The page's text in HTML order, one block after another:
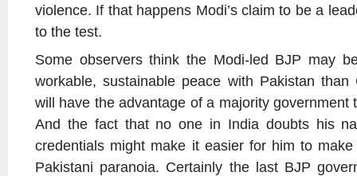
violence. If that happens Modi’s claim to be a
to the test.
Some observers think the Modi-led BJP may
workable, sustainable peace with Pakistan
will have the advantage of a majority government
And the fact that no one in India doubts his
credentials might make it easier for him to
Pakistani paranoia. Certainly the last BJP